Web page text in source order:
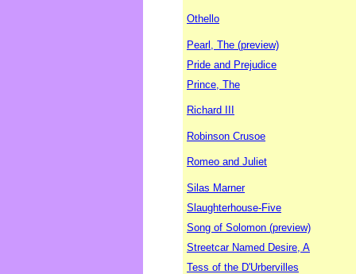
Othello
Pearl, The (preview)
Pride and Prejudice
Prince, The
Richard III
Robinson Crusoe
Romeo and Juliet
Silas Marner
Slaughterhouse-Five
Song of Solomon (preview)
Streetcar Named Desire, A
Tess of the D'Urbervilles